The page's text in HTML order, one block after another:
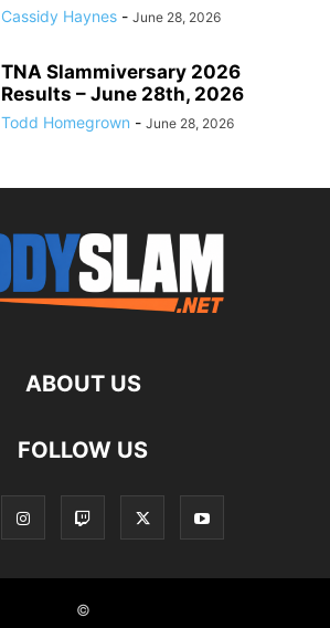
Cassidy Haynes - June 28, 2026
TNA Slammiversary 2026
Results – June 28th, 2026
Todd Homegrown - June 28, 2026
ABOUT US
FOLLOW US
©